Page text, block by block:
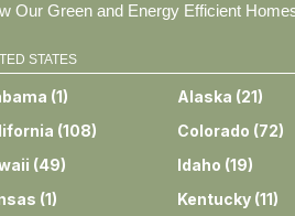
Our Green and Energy Efficient
STATES
(1) Alaska (21)
(108) Colorado (72)
(49) Idaho (19)
(1) Kentucky(11)